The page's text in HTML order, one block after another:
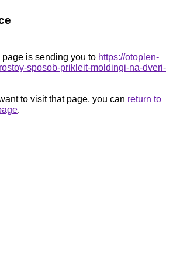
is sending you to https://otoplen-
sposob-prikleit-moldingi-na-dveri-
to visit that page, you can return to
.